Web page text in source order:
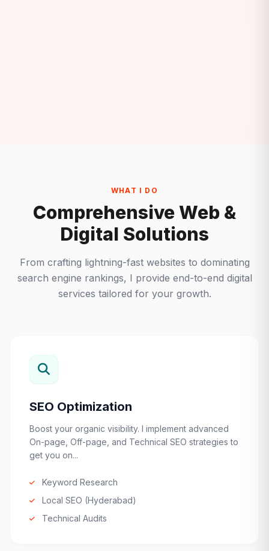
WHAT I DO
Comprehensive Web &
Digital Solutions
From crafting lightning-fast websites to dominating
search engine rankings, I provide end-to-end digital
services tailored for your growth.
SEO Optimization
Boost your organic visibility. I implement advanced
On-page, Off-page, and Technical SEO strategies to
get you on...
Keyword Research
Local SEO (Hyderabad)
Technical Audits